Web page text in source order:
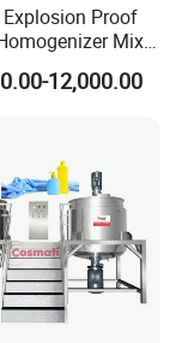
hot
powders;
feeding
of
transferring,
Proof
Mixer
Line Equipment
12,000.00